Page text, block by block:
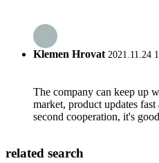
Klemen Hrovat2021.11.24
The company can keep up
market, product updates
second cooperation, it's
related search